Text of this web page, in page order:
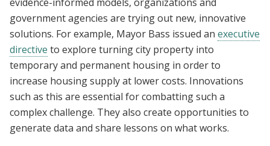
government agencies are trying out new, innovative
solutions. For example, Mayor Bass issued an executive
directive to explore turning city property into
temporary and permanent housing in order to
increase housing supply at lower costs. Innovations
such as this are essential for combatting such a
complex challenge. They also create opportunities to
generate data and share lessons on what works.